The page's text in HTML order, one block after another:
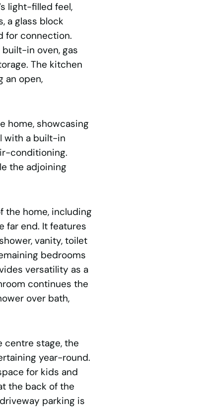
light-filled feel,
a glass block
for connection.
built-in oven, gas
The kitchen
an open,
home, showcasing
with a built-in
conditioning.
the adjoining
the home, including
far end. It features
vanity, toilet
bedrooms
versatility as a
continues the
over bath,
centre stage, the
year-round.
for kids and
the back of the
parking is